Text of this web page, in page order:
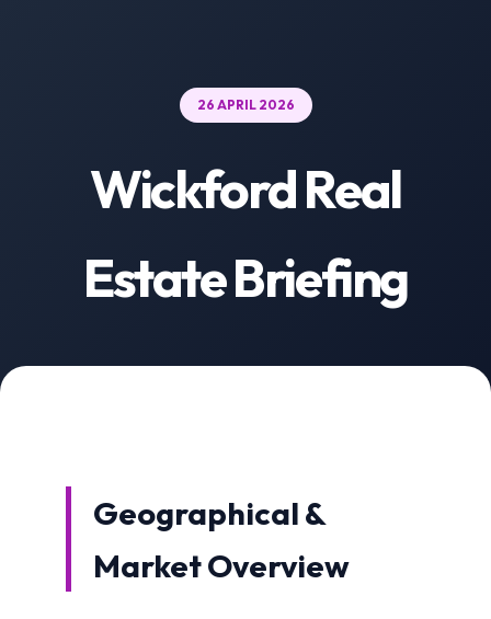
26 APRIL 2026
Wickford Real
Estate Briefing
Geographical &
Market Overview